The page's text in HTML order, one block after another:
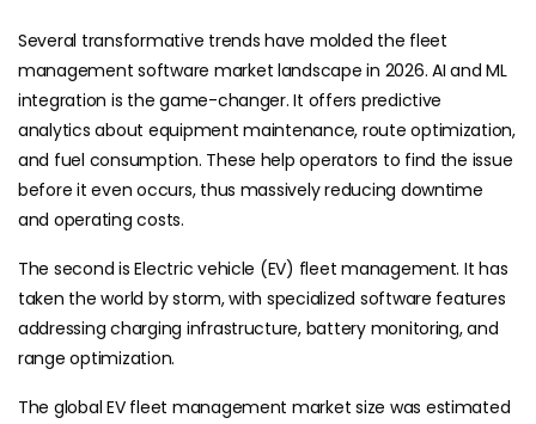
Several transformative trends have molded the fleet
management software market landscape in 2026. AI and ML
integration is the game-changer. It offers predictive
analytics about equipment maintenance, route optimization,
and fuel consumption. These help operators to find the issue
before it even occurs, thus massively reducing downtime
and operating costs.
The second is Electric vehicle (EV) fleet management. It has
taken the world by storm, with specialized software features
addressing charging infrastructure, battery monitoring, and
range optimization.
The global EV fleet management market size was estimated